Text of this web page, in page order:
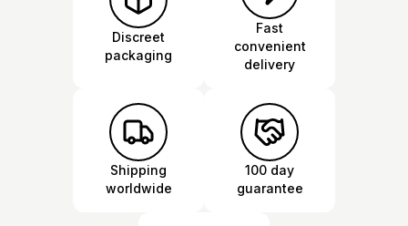
Discreet
packaging
Fast
convenient
delivery
Shipping
worldwide
100 day
guarantee